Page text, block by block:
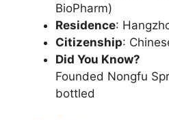
BioPharm)
Residence:
Citizenship:
Did You Know?
Founded Nongfu
bottled